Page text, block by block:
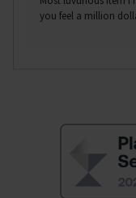
you feel a million